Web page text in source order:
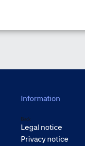
Information
Back
Legal notice
Privacy notice